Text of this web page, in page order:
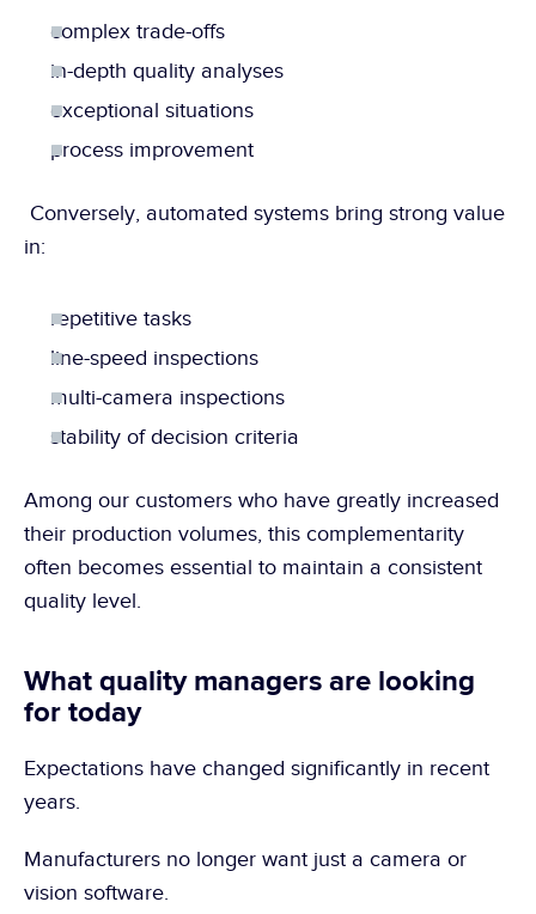
complex trade-offs
in-depth quality analyses
exceptional situations
process improvement
Conversely, automated systems bring strong value
in:
repetitive tasks
line-speed inspections
multi-camera inspections
stability of decision criteria
Among our customers who have greatly increased
their production volumes, this complementarity
often becomes essential to maintain a consistent
quality level.
What quality managers are looking
for today
Expectations have changed significantly in recent
years.
Manufacturers no longer want just a camera or
vision software.